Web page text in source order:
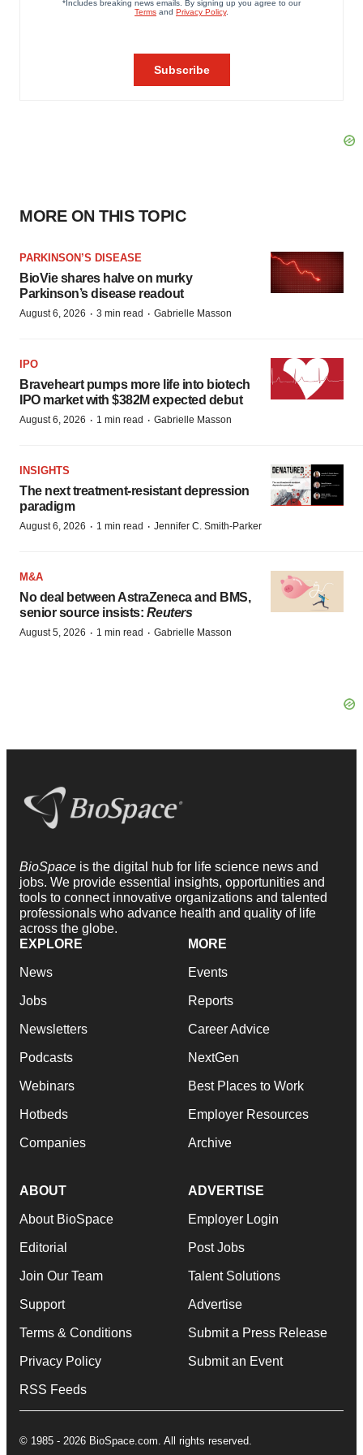
MORE ON THIS TOPIC
PARKINSON’S DISEASE
BioVie shares halve on murky
Parkinson’s disease readout
August 6, 2026 · 3 min read · Gabrielle Masson
IPO
Braveheart pumps more life into biotech
IPO market with $382M expected debut
August 6, 2026 · 1 min read · Gabrielle Masson
INSIGHTS
The next treatment-resistant depression
paradigm
August 6, 2026 · 1 min read · Jennifer C. Smith-Parker
M&A
No deal between AstraZeneca and BMS,
senior source insists: Reuters
August 5, 2026 · 1 min read · Gabrielle Masson
BioSpace is the digital hub for life science news and
jobs. We provide essential insights, opportunities and
tools to connect innovative organizations and talented
professionals who advance health and quality of life
across the globe.
EXPLORE
News
Jobs
Newsletters
Podcasts
Webinars
Hotbeds
Companies
MORE
Events
Reports
Career Advice
NextGen
Best Places to Work
Employer Resources
Archive
ABOUT
About BioSpace
Editorial
Join Our Team
Support
Terms & Conditions
Privacy Policy
RSS Feeds
ADVERTISE
Employer Login
Post Jobs
Talent Solutions
Advertise
Submit a Press Release
Submit an Event
© 1985 - 2026 BioSpace.com. All rights reserved.